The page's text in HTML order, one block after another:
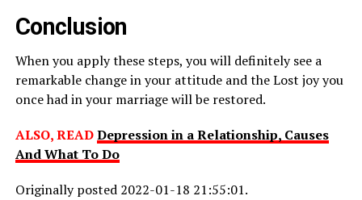
Conclusion
When you apply these steps, you will definitely see a
remarkable change in your attitude and the Lost joy you
once had in your marriage will be restored.
ALSO, READDepression in a Relationship, Causes
And What To Do
Originally posted 2022-01-18 21:55:01.